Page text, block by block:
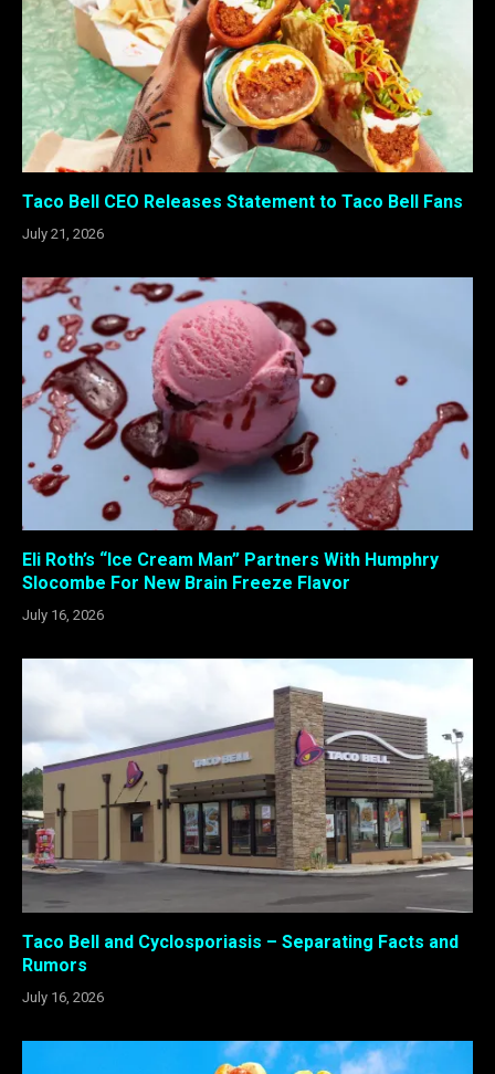
Taco Bell CEO Releases Statement to Taco Bell Fans
July 21, 2026
Eli Roth’s “Ice Cream Man” Partners With Humphry
Slocombe For New Brain Freeze Flavor
July 16, 2026
Taco Bell and Cyclosporiasis – Separating Facts and
Rumors
July 16, 2026